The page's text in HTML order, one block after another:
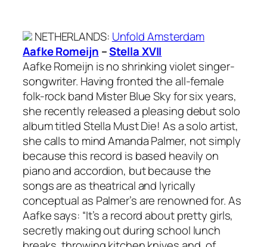
NETHERLANDS: Unfold Amsterdam
Aafke Romeijn –Stella XVII
Aafke Romeijn is no shrinking violet singer-
songwriter. Having fronted the all-female
folk-rock band Mister Blue Sky for six years,
she recently released a pleasing debut solo
album titled Stella Must Die! As a solo artist,
she calls to mind Amanda Palmer, not simply
because this record is based heavily on
piano and accordion, but because the
songs are as theatrical and lyrically
conceptual as Palmer’s are renowned for. As
Aafke says: “It’s a record about pretty girls,
secretly making out during school lunch